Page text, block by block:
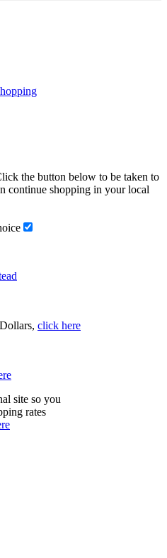
the button below to be taken to
continue shopping in your local
click here
site so you
rates